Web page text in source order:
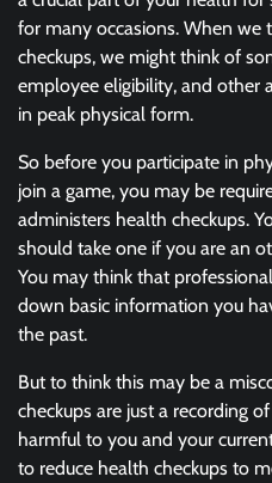
for many occasions. When
checkups, we might think of
employee eligibility, and other
in peak physical form.
So before you participate in
join a game, you may be
administers health checkups.
should take one if you are an
You may think that
down basic information you
the past.
But to think this may be a
checkups are just a recording
harmful to you and your
to reduce health checkups to